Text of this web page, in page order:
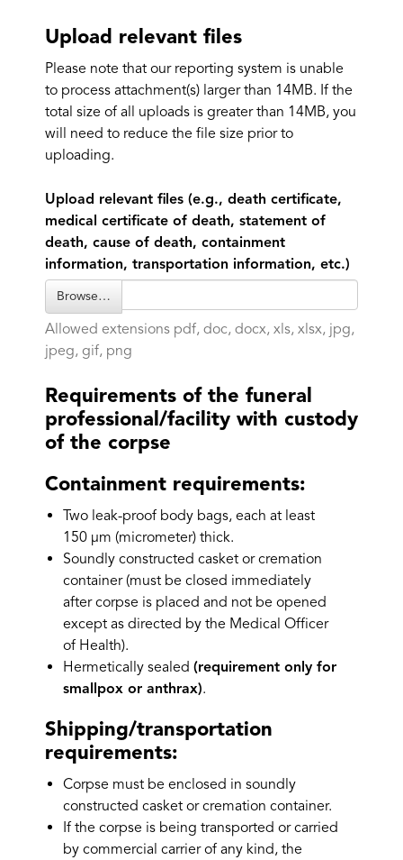
Upload relevant files
Please note that our reporting system is unable
to process attachment(s) larger than 14MB. If the
total size of all uploads is greater than 14MB, you
will need to reduce the file size prior to
uploading.
Upload relevant files (e.g., death certificate,
medical certificate of death, statement of
death, cause of death, containment
information, transportation information, etc.)
Browse…
Allowed extensions pdf, doc, docx, xls, xlsx, jpg,
jpeg, gif, png
Requirements of the funeral
professional/facility with custody
of the corpse
Containment requirements:
Two leak-proof body bags, each at least
150 µm (micrometer) thick.
Soundly constructed casket or cremation
container (must be closed immediately
after corpse is placed and not be opened
except as directed by the Medical Officer
of Health).
Hermetically sealed (requirement only for
smallpox or anthrax).
Shipping/transportation
requirements:
Corpse must be enclosed in soundly
constructed casket or cremation container.
If the corpse is being transported or carried
by commercial carrier of any kind, the